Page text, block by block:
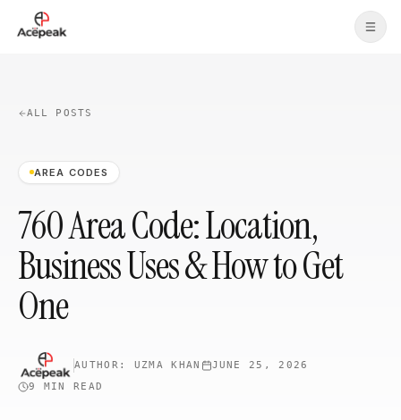
Skip to main content
ALL POSTS
AREA CODES
760 Area Code: Location,
Business Uses & How to Get
One
AUTHOR: UZMA KHAN
JUNE 25, 2026
9 MIN
READ